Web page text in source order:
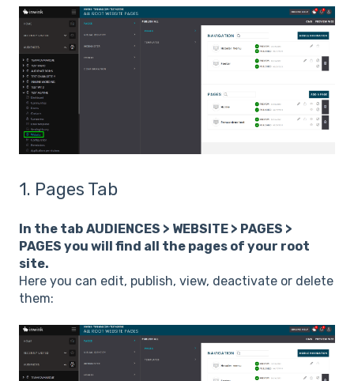
1. Pages Tab
In the tab AUDIENCES > WEBSITE > PAGES >
PAGES you will find all the pages of your root
site.
Here you can edit, publish, view, deactivate or delete
them: